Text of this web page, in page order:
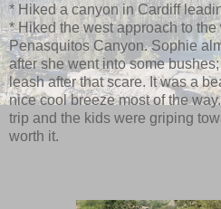
* Hiked a canyon in Cardiff
* Hiked the west approach to
Penasquitos Canyon. Sophie
after she went into some
leash after that scare. It was a
nice cool breeze most of the
trip and the kids were griping
worth it.